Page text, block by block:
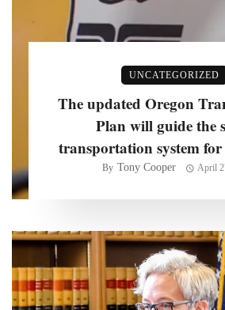
UNCATEGORIZED
The updated Oregon
Plan will guide the
transportation system
years, officials
By Tony Cooper April